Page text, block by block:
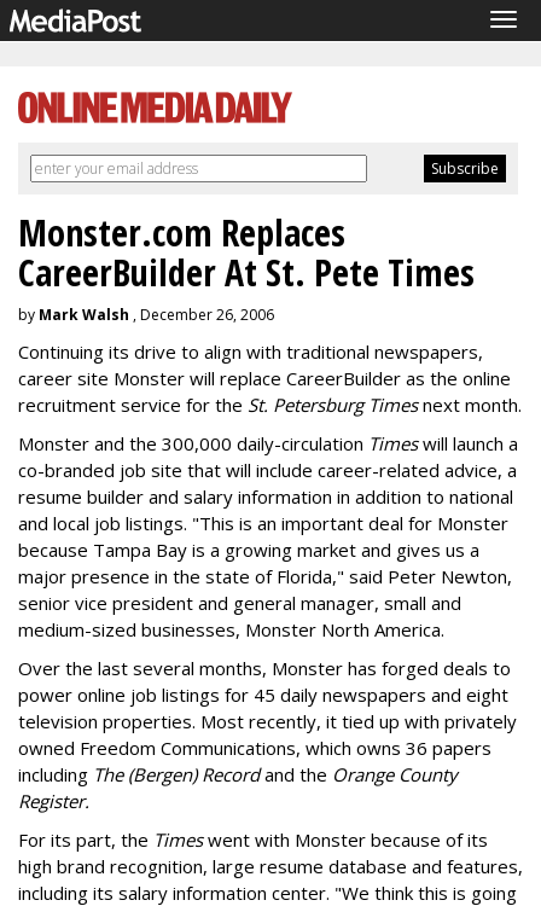
Monster.com Replaces
CareerBuilder At St. Pete Times
by Mark Walsh , December 26, 2006
Continuing its drive to align with traditional newspapers,
career site Monster will replace CareerBuilder as the online
recruitment service for the St. Petersburg Timesnext month.
Monster and the 300,000 daily-circulation Timeswill launch a
co-branded job site that will include career-related advice, a
resume builder and salary information in addition to national
and local job listings. "This is an important deal for Monster
because Tampa Bay is a growing market and gives us a
major presence in the state of Florida," said Peter Newton,
senior vice president and general manager, small and
medium-sized businesses, Monster North America.
Over the last several months, Monster has forged deals to
power online job listings for 45 daily newspapers and eight
television properties. Most recently, it tied up with privately
owned Freedom Communications, which owns 36 papers
including The (Bergen) Recordand the Orange County
Register.
For its part, the Timeswent with Monster because of its
high brand recognition, large resume database and features,
including its salary information center. "We think this is going